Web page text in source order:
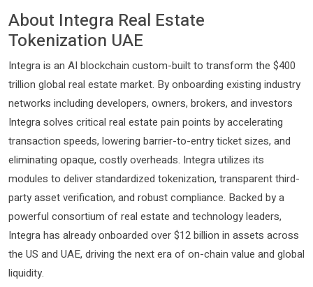
About Integra Real Estate
Tokenization UAE
Integra is an AI blockchain custom-built to transform the $400
trillion global real estate market. By onboarding existing industry
networks including developers, owners, brokers, and investors
Integra solves critical real estate pain points by accelerating
transaction speeds, lowering barrier-to-entry ticket sizes, and
eliminating opaque, costly overheads. Integra utilizes its
modules to deliver standardized tokenization, transparent third-
party asset verification, and robust compliance. Backed by a
powerful consortium of real estate and technology leaders,
Integra has already onboarded over $12 billion in assets across
the US and UAE, driving the next era of on-chain value and global
liquidity.